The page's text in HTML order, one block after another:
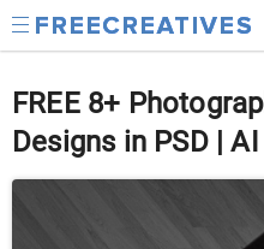
FREE 8+
Designs in PSD |